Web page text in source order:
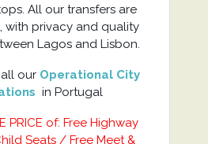
All our transfers are
with privacy and quality
Lagos and Lisbon.
our Operational City
in Portugal
PRICE of: Free Highway
Seats / Free Meet &